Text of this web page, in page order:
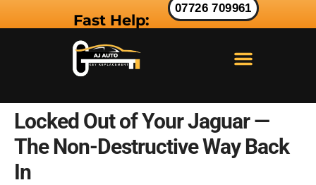
Fast Help:
07726 709961
Locked Out of Your Jaguar —
The Non-Destructive Way Back
In